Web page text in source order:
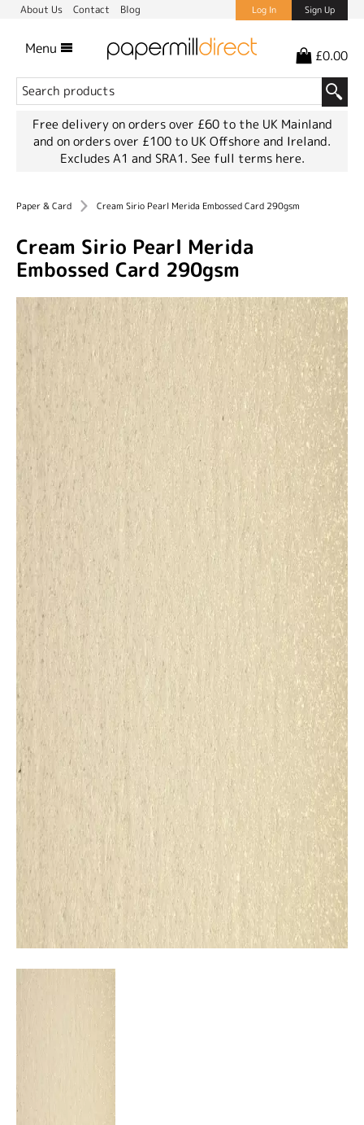
About Us Contact Blog Log In Sign Up
Menu £0.00
Free delivery on orders over £60 to the UK Mainland
and on orders over £100 to UK Offshore and Ireland.
Excludes A1 and SRA1. See full terms here.
Paper & Card Cream Sirio Pearl Merida Embossed Card 290gsm
Cream Sirio Pearl Merida
Embossed Card 290gsm